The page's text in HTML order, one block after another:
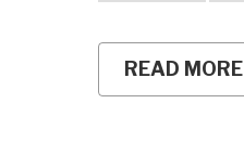
READ MORE